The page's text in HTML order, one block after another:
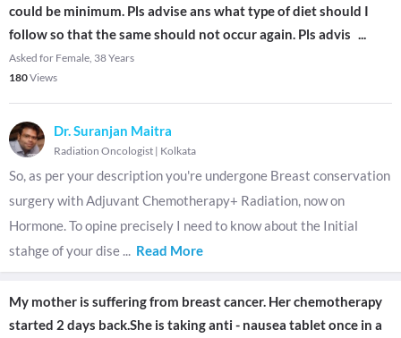
could be minimum. Pls advise ans what type of diet should I
follow so that the same should not occur again. Pls advis ...
Asked for Female, 38 Years
180Views
Dr. Suranjan Maitra
Radiation Oncologist | Kolkata
So, as per your description you're undergone Breast conservation
surgery with Adjuvant Chemotherapy+ Radiation, now on
Hormone. To opine precisely I need to know about the Initial
stahge of your dise ... Read More
My mother is suffering from breast cancer. Her chemotherapy
started 2 days back.She is taking anti - nausea tablet once in a